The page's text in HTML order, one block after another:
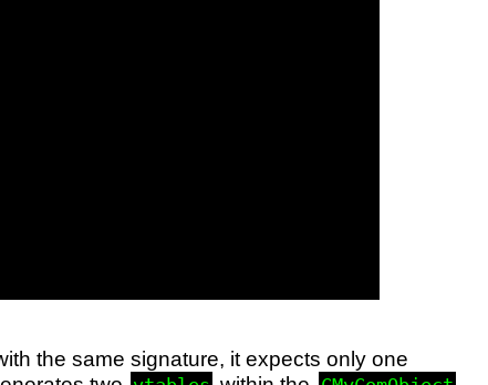
the same signature, it expects only one